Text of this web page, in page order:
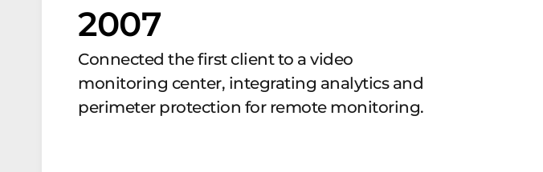
2007
Connected the first client to a video
monitoring center, integrating analytics and
perimeter protection for remote monitoring.